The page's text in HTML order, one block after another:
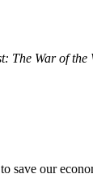
The War of the
save our